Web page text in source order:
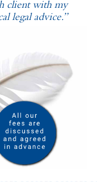
client with my
legal advice.”